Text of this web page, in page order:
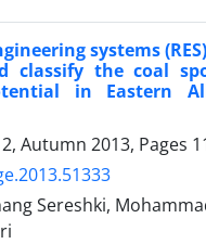
systems
classify the coal
in Eastern
Autumn 2013, Pages
Sereshki,